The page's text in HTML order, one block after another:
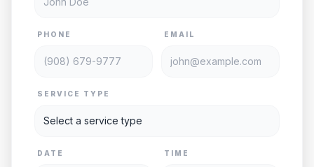
PHONE EMAIL
SERVICE TYPE
DATE TIME